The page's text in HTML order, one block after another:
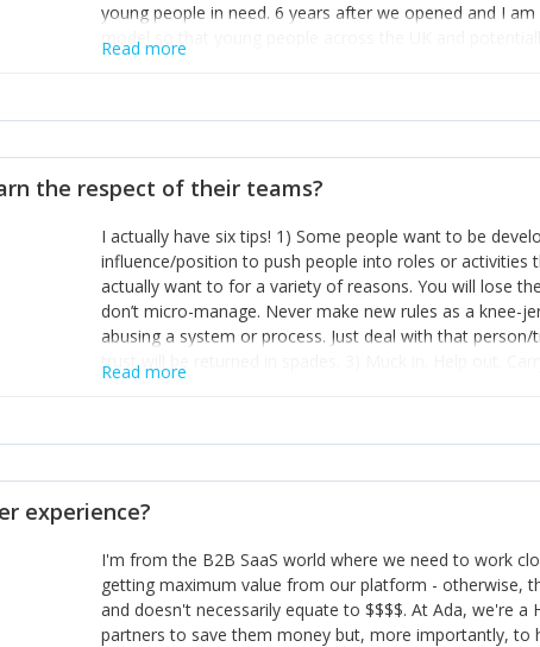
young people in need. 6 years after we opened and I
model so that young people across the UK and
power of numbers- yep the self-confessed word lover
the sole shareholder and director of my business,
questions confidently when applying for funding, feel
one who empowers you to understand the finances of
you understand- go elsewhere! 3) That business is a
it's daily and even hourly. Understanding and expecting
The business rollercoaster is challenging at times but
hustle, 16hr work days don't do anything positive for
tough, make more time for self-care not less. Over time
Read more
the respect of their teams?
I actually have six tips! 1) Some people want to be
influence/position to push people into roles or
actually want to for a variety of reasons. You will lose
don’t micro-manage. Never make new rules as a knee-
abusing a system or process. Just deal with that
trust will be returned in spades. 3) Muck in. Help out.
grade’ if it gets the job done, reduces stress on your
enough confidence in their strengths to admit to and
working in a team. Nobody is good at everything. 6)
yous won’t cut it!)
Read more
experience?
I'm from the B2B SaaS world where we need to work
getting maximum value from our platform - otherwise,
and doesn't necessarily equate to $$$$. At Ada, we're
partners to save them money but, more importantly,